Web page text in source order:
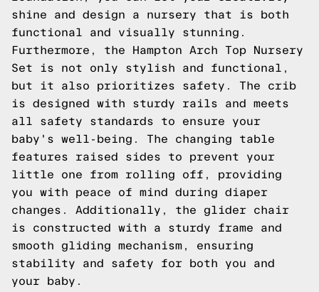
shine and design a nursery that is both
functional and visually stunning.
Furthermore, the Hampton Arch Top Nursery
Set is not only stylish and functional,
but it also prioritizes safety. The crib
is designed with sturdy rails and meets
all safety standards to ensure your
baby's well-being. The changing table
features raised sides to prevent your
little one from rolling off, providing
you with peace of mind during diaper
changes. Additionally, the glider chair
is constructed with a sturdy frame and
smooth gliding mechanism, ensuring
stability and safety for both you and
your baby.